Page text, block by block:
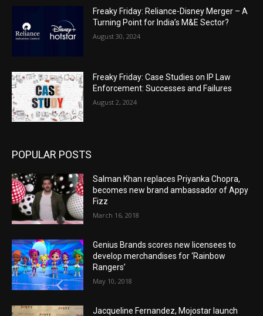
Freaky Friday: Reliance-Disney Merger – A
Turning Point for India’s M&E Sector?
August 30, 2024
Freaky Friday: Case Studies on IP Law
Enforcement: Successes and Failures
August 2, 2024
POPULAR POSTS
Salman Khan replaces Priyanka Chopra,
becomes new brand ambassador of Appy
Fizz
March 16, 2018
Genius Brands scores new licensees to
develop merchandises for ‘Rainbow
Rangers’
May 10, 2018
Jacqueline Fernandez, Mojostar launch